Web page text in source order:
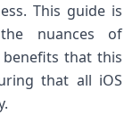
⁤This guide is
nuances of
that this
that all iOS